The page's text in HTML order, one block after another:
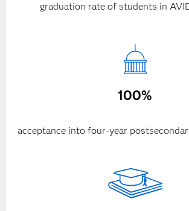
graduation rate of students in
100%
acceptance into four-year